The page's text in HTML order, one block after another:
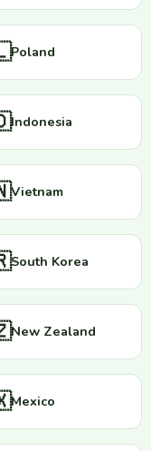
Poland
Indonesia
Vietnam
South Korea
New Zealand
Mexico